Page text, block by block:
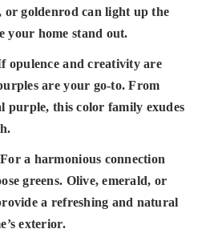
or goldenrod can light up the
your home stand out.
opulence and creativity are
are your go-to. From
purple, this color family exudes
a harmonious connection
greens. Olive, emerald, or
a refreshing and natural
exterior.